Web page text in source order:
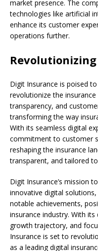
market presence. The
technologies like artificial
enhance its customer
operations further.
Digit Insurance is poised
revolutionize the
transparency, and
transforming the way
With its seamless digital
commitment to customer
reshaping the insurance
transparent, and tailored
Digit Insurance’s mission
innovative digital
notable achievements,
insurance industry. With
growth trajectory, and
Insurance is set to
as a leading digital